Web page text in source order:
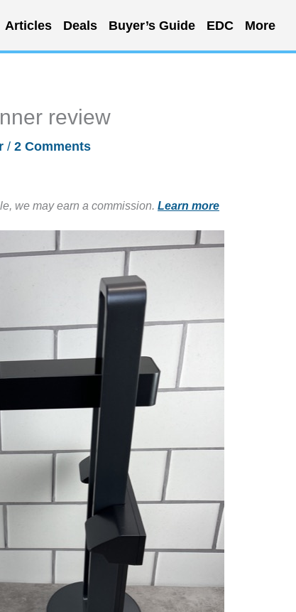
Articles Deals Buyer’s Guide EDC More
review
/ 2 Comments
we may earn a commission. Learn more